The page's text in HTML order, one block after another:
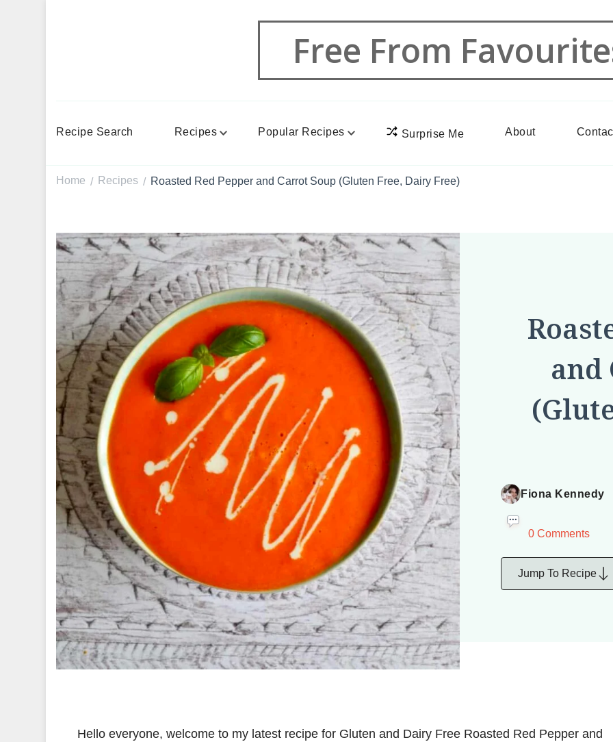
Free From
Recipe Search Recipes Popular Recipes Surprise Me About
Home / Recipes / Roasted Red Pepper and Carrot Soup (Gluten Free, Dairy Free)
and
Fiona Kennedy
0 Comments
Jump To Recipe
Hello everyone, welcome to my latest recipe for Gluten and Dairy Free Roasted Red Pepper and